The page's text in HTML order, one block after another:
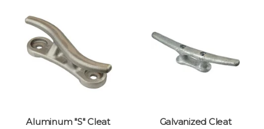
Aluminum "S" Cleat Galvanized Cleat